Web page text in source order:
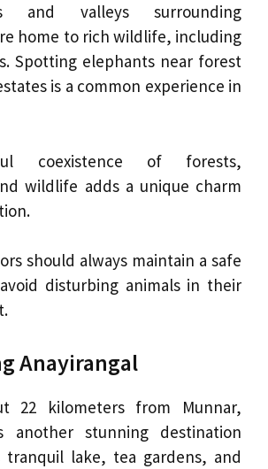
and valleys surrounding
home to rich wildlife, including
Spotting elephants near forest
is a common experience in
coexistence of forests,
wildlife adds a unique charm
should always maintain a safe
disturbing animals in their
Anayirangal
22 kilometers from Munnar,
another stunning destination
lake, tea gardens, and